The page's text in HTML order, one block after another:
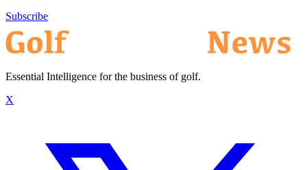
Subscribe
Essential Intelligence for the business of golf.
X